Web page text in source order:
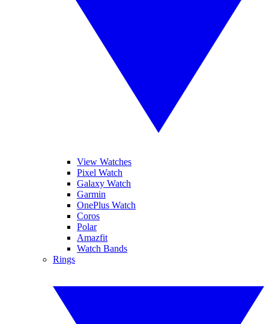
View Watches
Pixel Watch
Galaxy Watch
Garmin
OnePlus Watch
Coros
Polar
Amazfit
Watch Bands
Rings